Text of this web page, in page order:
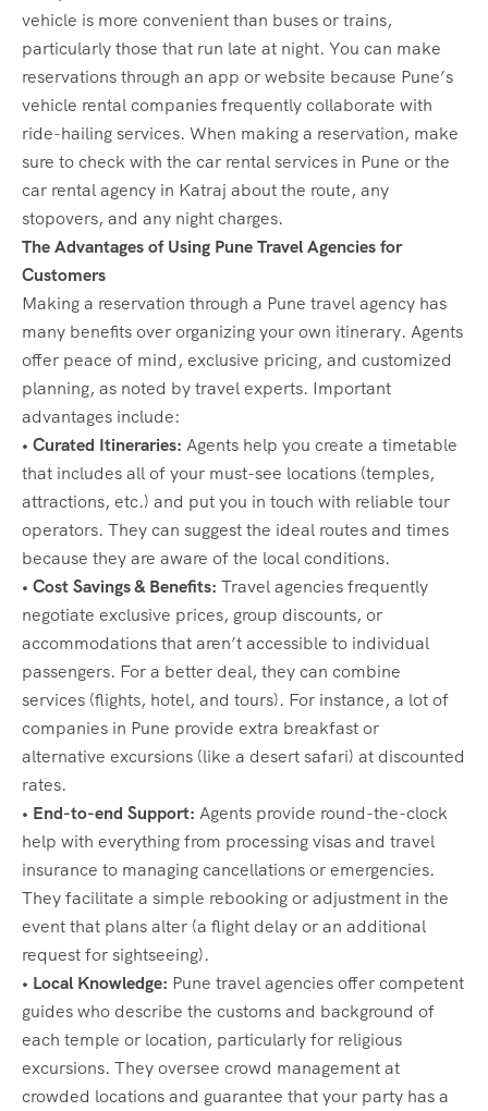
vehicle is more convenient than buses or trains,
particularly those that run late at night. You can make
reservations through an app or website because Pune’s
vehicle rental companies frequently collaborate with
ride-hailing services. When making a reservation, make
sure to check with the car rental services in Pune or the
car rental agency in Katraj about the route, any
stopovers, and any night charges.
The Advantages of Using Pune Travel Agencies for
Customers
Making a reservation through a Pune travel agency has
many benefits over organizing your own itinerary. Agents
offer peace of mind, exclusive pricing, and customized
planning, as noted by travel experts. Important
advantages include:
• Curated Itineraries: Agents help you create a timetable
that includes all of your must-see locations (temples,
attractions, etc.) and put you in touch with reliable tour
operators. They can suggest the ideal routes and times
because they are aware of the local conditions.
• Cost Savings & Benefits: Travel agencies frequently
negotiate exclusive prices, group discounts, or
accommodations that aren’t accessible to individual
passengers. For a better deal, they can combine
services (flights, hotel, and tours). For instance, a lot of
companies in Pune provide extra breakfast or
alternative excursions (like a desert safari) at discounted
rates.
• End-to-end Support: Agents provide round-the-clock
help with everything from processing visas and travel
insurance to managing cancellations or emergencies.
They facilitate a simple rebooking or adjustment in the
event that plans alter (a flight delay or an additional
request for sightseeing).
• Local Knowledge: Pune travel agencies offer competent
guides who describe the customs and background of
each temple or location, particularly for religious
excursions. They oversee crowd management at
crowded locations and guarantee that your party has a